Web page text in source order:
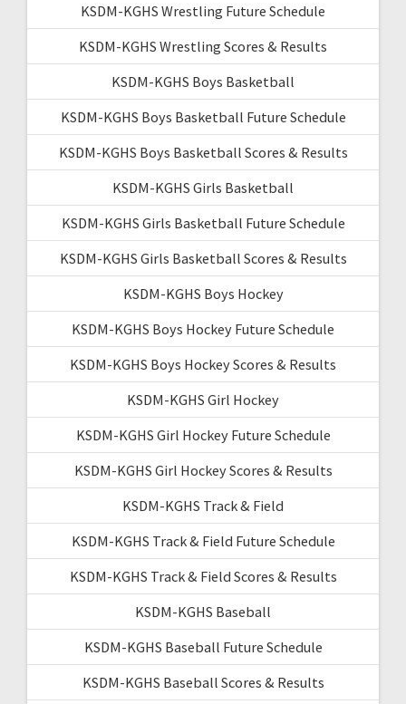
KSDM-KGHS Wrestling Future Schedule
KSDM-KGHS Wrestling Scores & Results
KSDM-KGHS Boys Basketball
KSDM-KGHS Boys Basketball Future Schedule
KSDM-KGHS Boys Basketball Scores & Results
KSDM-KGHS Girls Basketball
KSDM-KGHS Girls Basketball Future Schedule
KSDM-KGHS Girls Basketball Scores & Results
KSDM-KGHS Boys Hockey
KSDM-KGHS Boys Hockey Future Schedule
KSDM-KGHS Boys Hockey Scores & Results
KSDM-KGHS Girl Hockey
KSDM-KGHS Girl Hockey Future Schedule
KSDM-KGHS Girl Hockey Scores & Results
KSDM-KGHS Track & Field
KSDM-KGHS Track & Field Future Schedule
KSDM-KGHS Track & Field Scores & Results
KSDM-KGHS Baseball
KSDM-KGHS Baseball Future Schedule
KSDM-KGHS Baseball Scores & Results